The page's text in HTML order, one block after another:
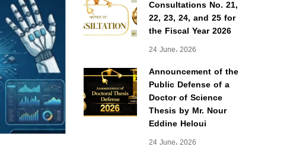
Consultations No. 21,
22, 23, 24, and 25 for
the Fiscal Year 2026
24 June، 2026
Announcement of the
Public Defense of a
Doctor of Science
Thesis by Mr. Nour
Eddine Heloui
24 June، 2026